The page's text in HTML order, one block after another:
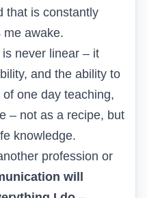
that is constantly
me awake.
never linear – it
and the ability to
one day teaching,
– not as a recipe, but
knowledge.
profession or
will